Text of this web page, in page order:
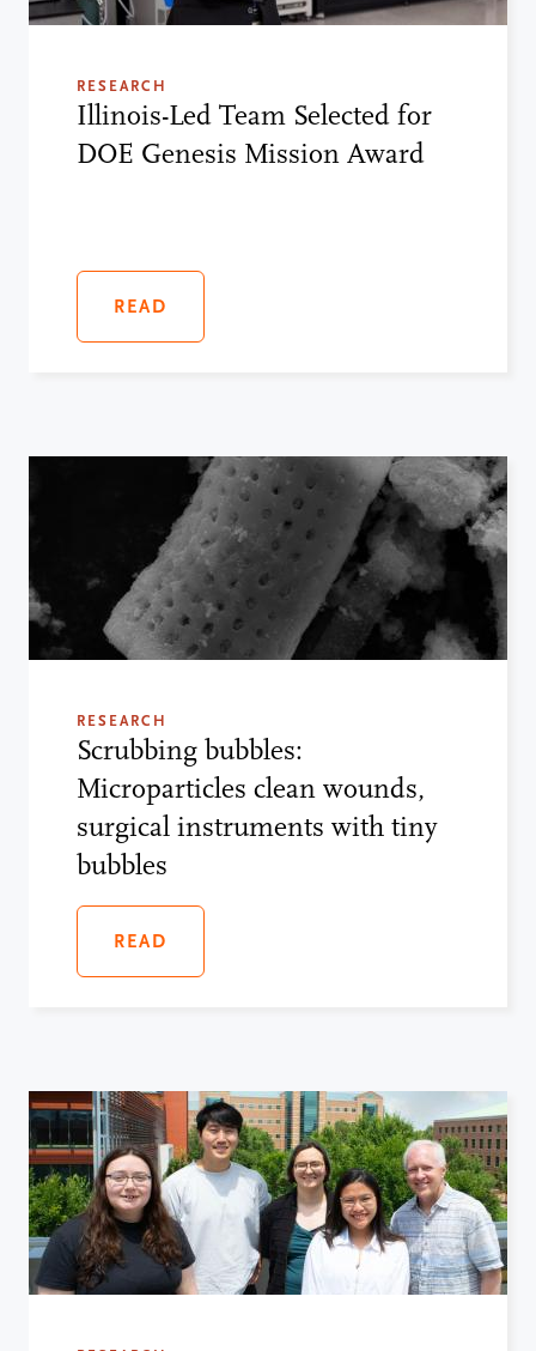
RESEARCH
Illinois-Led Team Selected for
DOE Genesis Mission Award
READ
RESEARCH
Scrubbing bubbles:
Microparticles clean wounds,
surgical instruments with tiny
bubbles
READ